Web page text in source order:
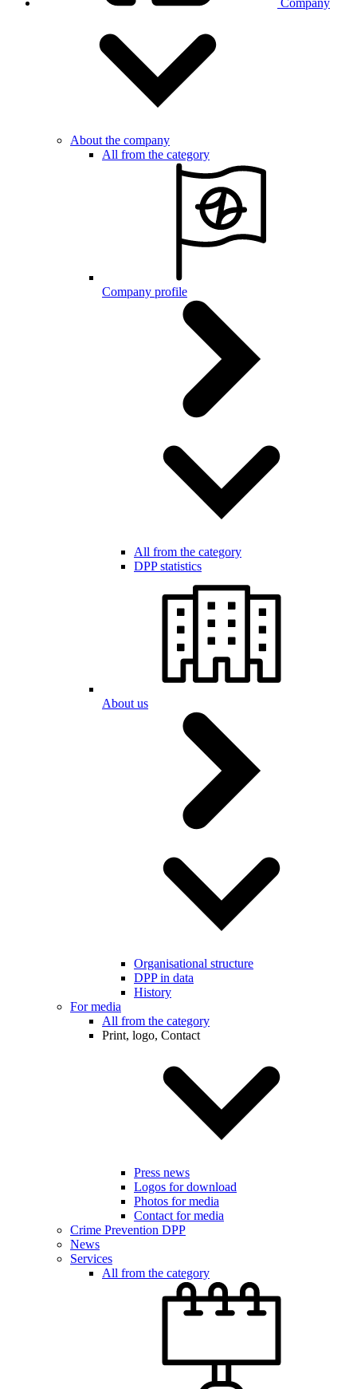
Company
About the company
All from the category
Company profile
All from the category
DPP statistics
About us
Organisational structure
DPP in data
History
For media
All from the category
Print, logo, Contact
Press news
Logos for download
Photos for media
Contact for media
Crime Prevention DPP
News
Services
All from the category